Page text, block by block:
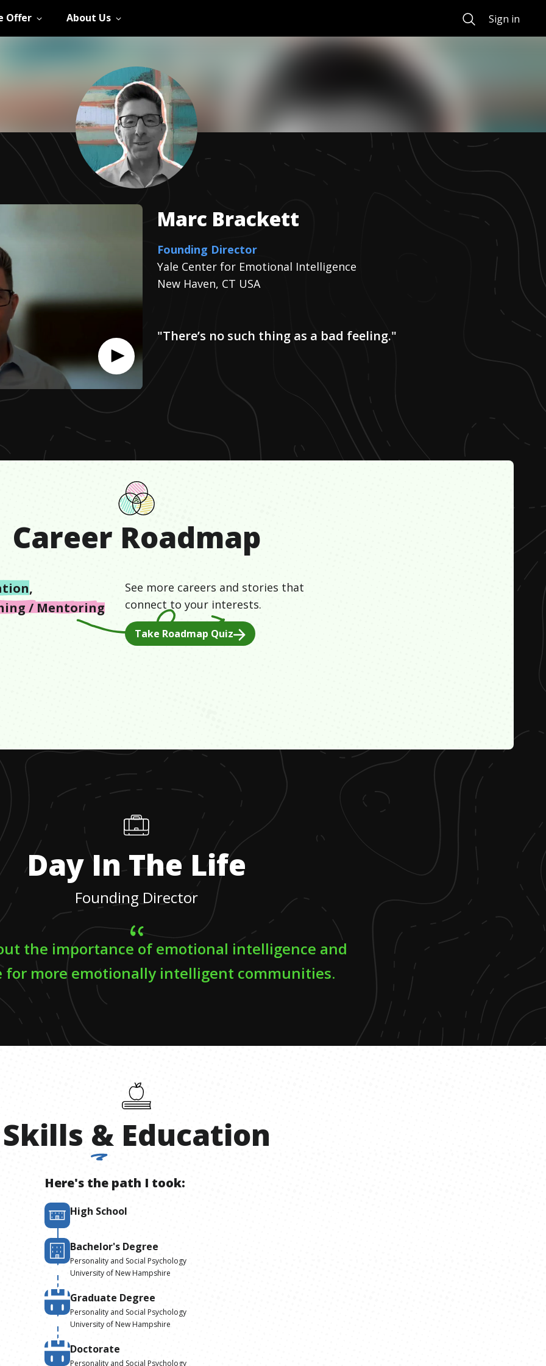
Offer About Us SearchSign in
Marc Brackett
Founding Director
Yale Center for Emotional Intelligence
New Haven, CT USA
"There’s no such thing as a bad feeling."
Career Roadmap
,
/ Mentoring
See more careers and stories that
connect to your interests.
Take Roadmap Quiz
Day In The Life
Founding Director
the importance of emotional intelligence and
for more emotionally intelligent communities.
Skills & Education
Here's the path I took:
High School
Bachelor's Degree
Personality and Social Psychology
University of New Hampshire
Graduate Degree
Personality and Social Psychology
University of New Hampshire
Doctorate
Personality and Social Psychology